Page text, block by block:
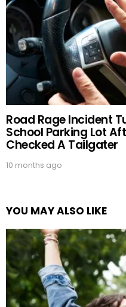
Road Rage Incident
School Parking Lot
Checked A Tailgater
10 months ago
YOU MAY ALSO LIKE